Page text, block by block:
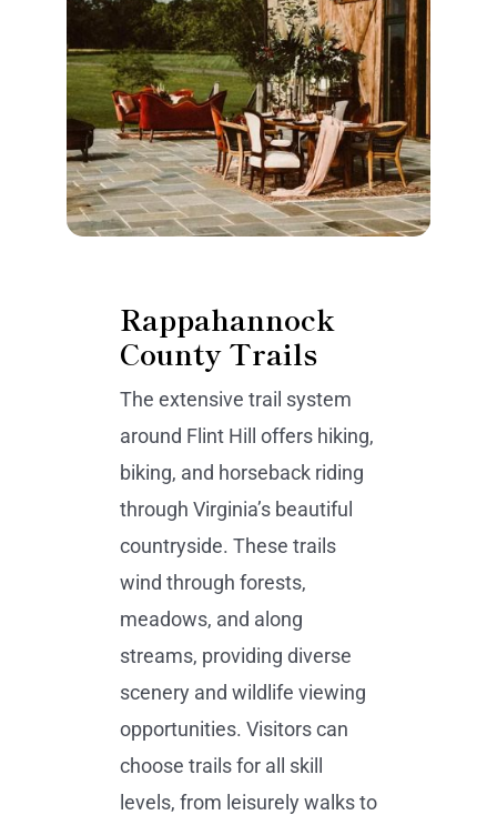
Rappahannock
County Trails
The extensive trail system
around Flint Hill offers hiking,
biking, and horseback riding
through Virginia’s beautiful
countryside. These trails
wind through forests,
meadows, and along
streams, providing diverse
scenery and wildlife viewing
opportunities. Visitors can
choose trails for all skill
levels, from leisurely walks to